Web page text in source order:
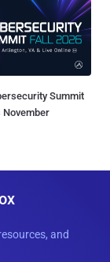
Summit
November
and